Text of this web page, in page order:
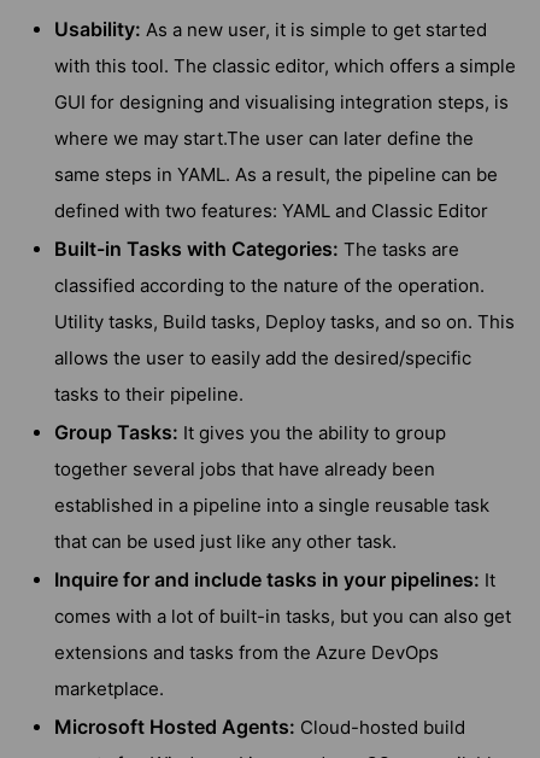
Usability: As a new user, it is simple to get started
with this tool. The classic editor, which offers a simple
GUI for designing and visualising integration steps, is
where we may start.The user can later define the
same steps in YAML. As a result, the pipeline can be
defined with two features: YAML and Classic Editor
Built-in Tasks with Categories: The tasks are
classified according to the nature of the operation.
Utility tasks, Build tasks, Deploy tasks, and so on. This
allows the user to easily add the desired/specific
tasks to their pipeline.
Group Tasks: It gives you the ability to group
together several jobs that have already been
established in a pipeline into a single reusable task
that can be used just like any other task.
Inquire for and include tasks in your pipelines: It
comes with a lot of built-in tasks, but you can also get
extensions and tasks from the Azure DevOps
marketplace.
Microsoft Hosted Agents: Cloud-hosted build